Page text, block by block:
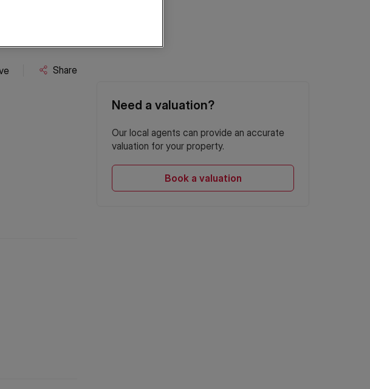
Share
Need a valuation?
Our local agents can provide an accurate
valuation for your property.
Book a valuation